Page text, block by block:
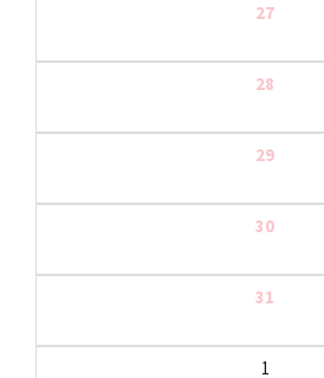
27
28
29
30
31
1